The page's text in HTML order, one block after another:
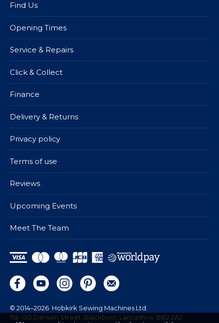
Find Us
Opening Times
Service & Repairs
Click & Collect
Finance
Delivery & Returns
Privacy policy
Terms of use
Reviews
Upcoming Events
Meet The Team
© 2014–2026 Hobkirk Sewing Machines Ltd.
118–130 Darwen Street, Blackburn, Lancashire, BB2 2AJ